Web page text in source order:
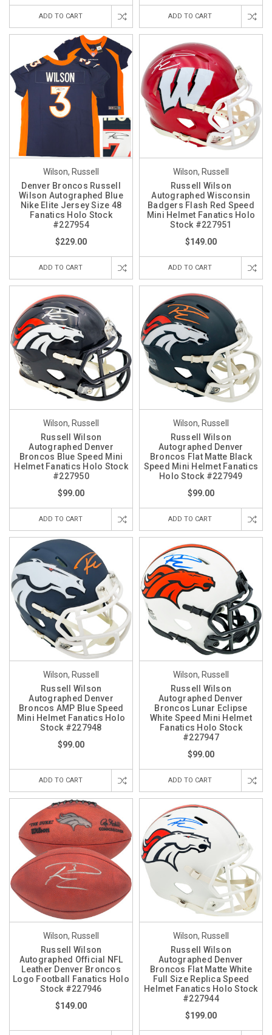
ADD TO CART ADD TO CART
Wilson, Russell
Denver Broncos Russell
Wilson Autographed Blue
Nike Elite Jersey Size 48
Fanatics Holo Stock
#227954
$229.00
ADD TO CART
Wilson, Russell
Russell Wilson
Autographed Wisconsin
Badgers Flash Red Speed
Mini Helmet Fanatics Holo
Stock #227951
$149.00
ADD TO CART
Wilson, Russell
Russell Wilson
Autographed Denver
Broncos Blue Speed Mini
Helmet Fanatics Holo Stock
#227950
$99.00
ADD TO CART
Wilson, Russell
Russell Wilson
Autographed Denver
Broncos Flat Matte Black
Speed Mini Helmet Fanatics
Holo Stock #227949
$99.00
ADD TO CART
Wilson, Russell
Russell Wilson
Autographed Denver
Broncos AMP Blue Speed
Mini Helmet Fanatics Holo
Stock #227948
$99.00
ADD TO CART
Wilson, Russell
Russell Wilson
Autographed Denver
Broncos Lunar Eclipse
White Speed Mini Helmet
Fanatics Holo Stock
#227947
$99.00
ADD TO CART
Wilson, Russell
Russell Wilson
Autographed Official NFL
Leather Denver Broncos
Logo Football Fanatics Holo
Stock #227946
$149.00
Wilson, Russell
Russell Wilson
Autographed Denver
Broncos Flat Matte White
Full Size Replica Speed
Helmet Fanatics Holo Stock
#227944
$199.00